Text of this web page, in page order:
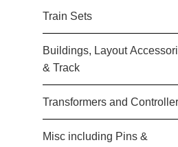
Train Sets
Buildings, Layout
& Track
Transformers and
Misc including Pins &